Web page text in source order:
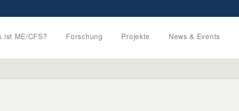
ist ME/CFS? Forschung Projekte News & Events